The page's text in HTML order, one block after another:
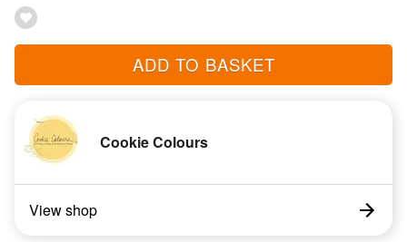
ADD TO BASKET
Cookie Colours
View shop